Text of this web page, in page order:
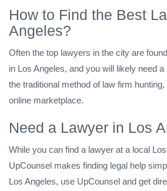
How to Find the Best
Angeles?
Often the top lawyers in the city are
in Los Angeles, and you will likely need
the traditional method of law firm
online marketplace.
Need a Lawyer in Los
While you can find a lawyer at a local
UpCounsel makes finding legal help
Los Angeles, use UpCounsel and get